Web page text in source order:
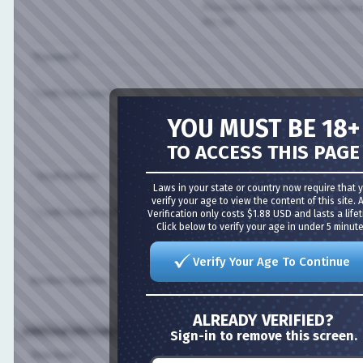
Please enter the name by which you
*Password:
*Confirm Password:
Please enter a password for your user
case-sensitive.
* Email Address:
* Confirm Email Address:
Random Question: Are you a spammer or a real user?
Additional Information (all optional)
Time Zone:
YOU MUST BE 18+
TO ACCESS THIS PAGE
Laws in your state or country now require that you
verify your age to view the content of this site. Age
Verification only costs $1.88 USD and lasts a
Click below to verify your age in under 5 minutes!
Verify Your Age To Continue
ALREADY VERIFIED?
Sign-in to remove this screen.